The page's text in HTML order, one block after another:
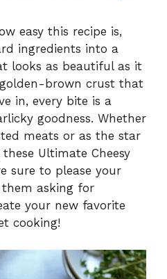
y
V
i
d
e
o
easy this recipe is,
ingredients into a
looks as beautiful as it
brown crust that
in, every bite is a
goodness. Whether
meats or as the star
Ultimate Cheesy
sure to please your
them asking for
your new favorite
cooking!